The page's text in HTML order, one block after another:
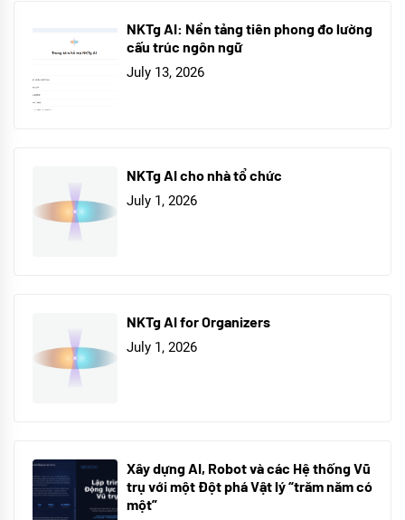
NKTg AI: Nền tảng tiên phong đo lường
cấu trúc ngôn ngữ
July 13, 2026
NKTg AI cho nhà tổ chức
July 1, 2026
NKTg AI for Organizers
July 1, 2026
Xây dựng AI, Robot và các Hệ thống Vũ
trụ với một Đột phá Vật lý “trăm năm có
một”